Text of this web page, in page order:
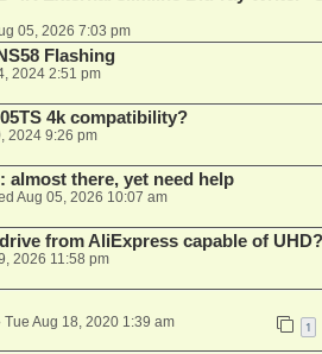
05, 2026 7:03 pm
Flashing
2024 2:51 pm
4k compatibility?
2024 9:26 pm
almost there, yet need help
Aug 05, 2026 10:07 am
from AliExpress capable of UHD?
2026 11:58 pm
Tue Aug 18, 2020 1:39 am 1